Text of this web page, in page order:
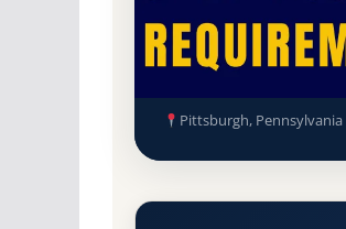
UPMC
Pittsburgh, Pennsylvania